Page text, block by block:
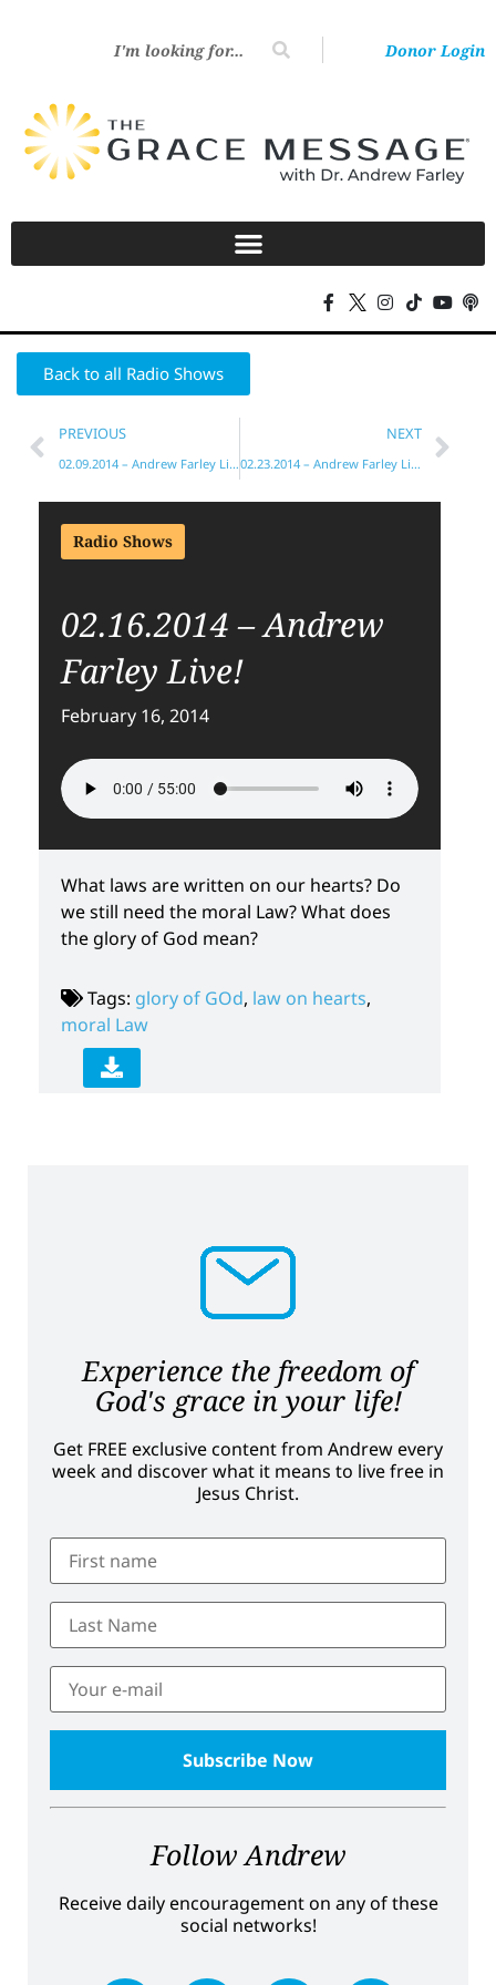
Donor Login
Back to all Radio Shows
PREVIOUS
02.09.2014 – Andrew Farley Live!
NEXT
02.23.2014 – Andrew Farley Live!
Radio Shows
02.16.2014 – Andrew
Farley Live!
February 16, 2014
What laws are written on our hearts? Do
we still need the moral Law? What does
the glory of God mean?
Tags: glory of GOd, law on hearts,
moral Law
Experience the freedom of
God's grace in your life!
Get FREE exclusive content from Andrew every
week and discover what it means to live free in
Jesus Christ.
Follow Andrew
Receive daily encouragement on any of these
social networks!